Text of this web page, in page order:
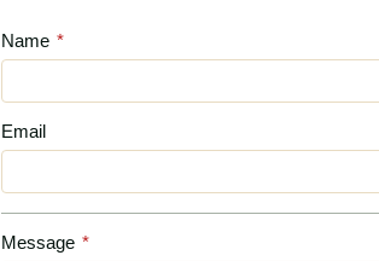
Name *
Email
Message *